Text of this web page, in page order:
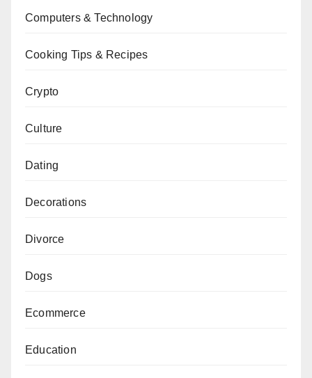
Computers & Technology
Cooking Tips & Recipes
Crypto
Culture
Dating
Decorations
Divorce
Dogs
Ecommerce
Education